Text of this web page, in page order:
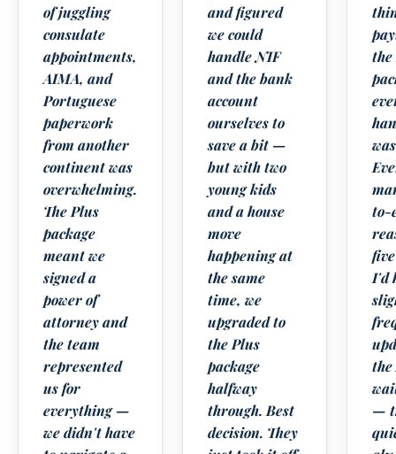
of juggling
consulate
appointments,
AIMA, and
Portuguese
paperwork
from another
continent was
overwhelming.
The Plus
package
meant we
signed a
power of
attorney and
the team
represented
us for
everything —
we didn't have
and figured
we could
handle NIF
and the bank
account
ourselves to
save a bit —
but with two
young kids
and a house
move
happening at
the same
time, we
upgraded to
the Plus
package
halfway
through. Best
decision. They
the
to-
I'd
the
—